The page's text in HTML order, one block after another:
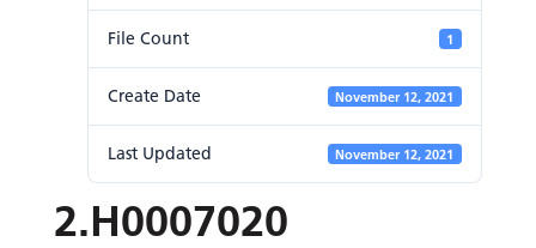
File Count 1
Create Date November 12, 2021
Last Updated November 12, 2021
2.H0007020